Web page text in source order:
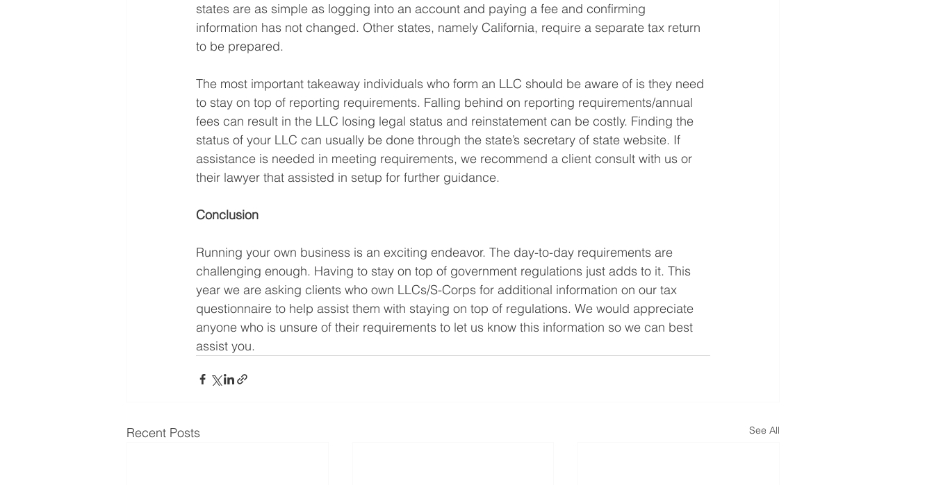
states are as simple as logging into an account and paying a fee and confirming
information has not changed. Other states, namely California, require a separate tax return
to be prepared.
The most important takeaway individuals who form an LLC should be aware of is they need
to stay on top of reporting requirements. Falling behind on reporting requirements/annual
fees can result in the LLC losing legal status and reinstatement can be costly. Finding the
status of your LLC can usually be done through the state’s secretary of state website. If
assistance is needed in meeting requirements, we recommend a client consult with us or
their lawyer that assisted in setup for further guidance.
Conclusion
Running your own business is an exciting endeavor. The day-to-day requirements are
challenging enough. Having to stay on top of government regulations just adds to it. This
year we are asking clients who own LLCs/S-Corps for additional information on our tax
questionnaire to help assist them with staying on top of regulations. We would appreciate
anyone who is unsure of their requirements to let us know this information so we can best
assist you.
Recent Posts See All